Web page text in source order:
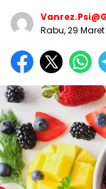
Rabu, 29 Maret